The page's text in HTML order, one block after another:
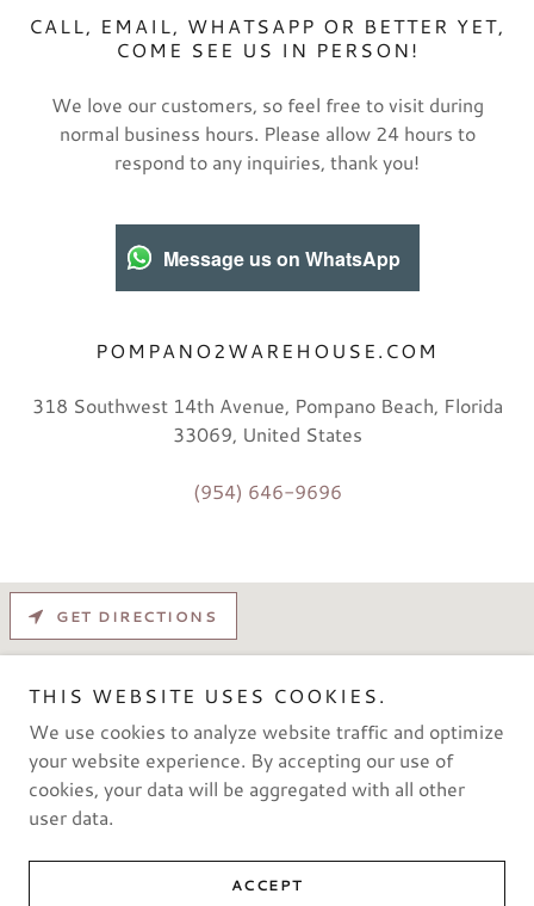
CALL, EMAIL, WHATSAPP OR BETTER YET,
COME SEE US IN PERSON!
We love our customers, so feel free to visit during
normal business hours. Please allow 24 hours to
respond to any inquiries, thank you!
Message us on WhatsApp
POMPANO2WAREHOUSE.COM
318 Southwest 14th Avenue, Pompano Beach, Florida
33069, United States
(954) 646-9696
GET DIRECTIONS
Copyright © 2021 pompano2warehouse - All rights reserved.
THIS WEBSITE USES COOKIES.
We use cookies to analyze website traffic and optimize
your website experience. By accepting our use of
cookies, your data will be aggregated with all other
user data.
ACCEPT